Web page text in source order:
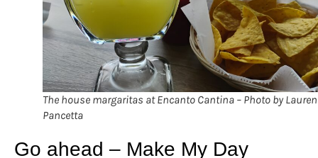
The house margaritas at Encanto Cantina – Photo by Lauren
Pancetta
Go ahead – Make My Day